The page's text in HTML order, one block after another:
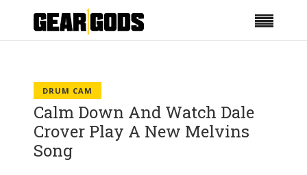
DRUM CAM
Calm Down And Watch Dale
Crover Play A New Melvins
Song